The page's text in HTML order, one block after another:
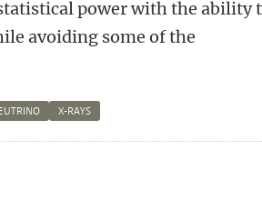
power with the ability
avoiding some of the
X-RAYS